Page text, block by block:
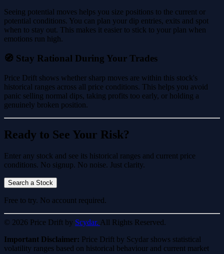
Seeing potential moves helps you size positions to the current or
potential conditions. You can plan your dip entries, exits and spot
when to stay out. This makes it easier to stick to your plan when
emotions run high.
🧭 Stay Rational During Your Trades
Price Drift shows whether sharp moves are within this stock's
historical ranges across all price conditions. This helps you avoid
panic selling normal dips, taking profits too early, or holding a
genuinely broken position.
Ready to See Your Risk?
Enter any stock and see its historical ranges and current price
conditions. No signup. No noise. Just clarity.
Search a Stock
Free to try. No account required.
© 2026 Price Drift by Scydar. All Rights Reserved.
Important Disclaimer: Price Drift by Scydar shows statistical
volatility ranges based on historical behaviour and current market